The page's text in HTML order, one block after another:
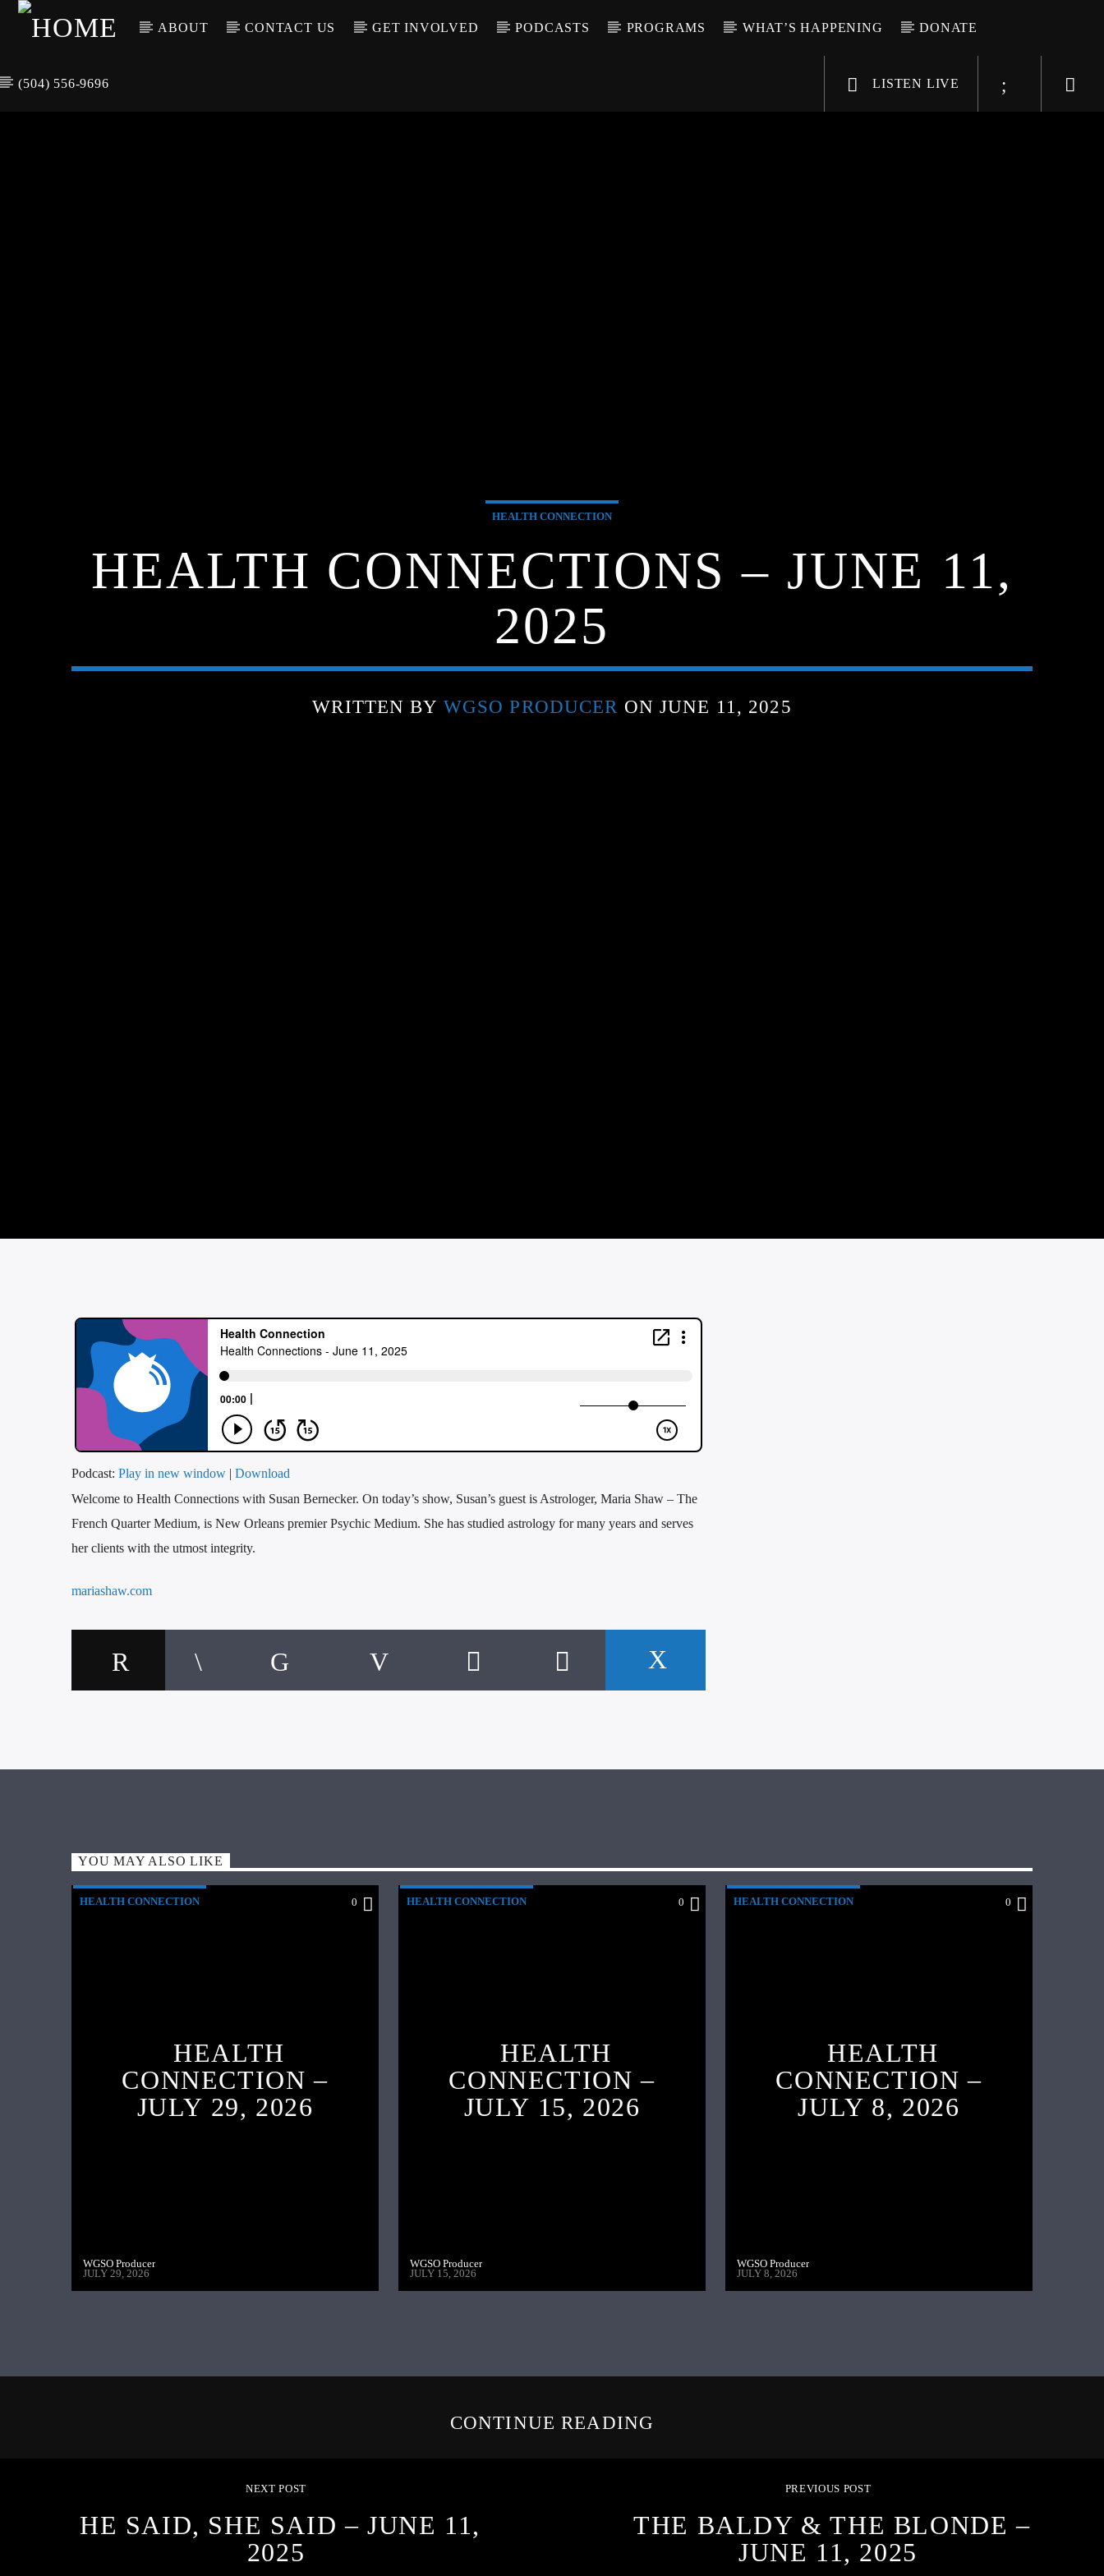
ABOUT CONTACT US GET INVOLVED PODCASTS PROGRAMS WHAT’S HAPPENING DONATE
(504) 556-9696 LISTEN LIVE
HEALTH CONNECTION
HEALTH CONNECTIONS – JUNE 11,
2025
WRITTEN BY WGSO PRODUCER ON JUNE 11, 2025
Podcast: Play in new window | Download
Welcome to Health Connections with Susan Bernecker. On today’s show, Susan’s guest is Astrologer, Maria Shaw – The
French Quarter Medium, is New Orleans premier Psychic Medium. She has studied astrology for many years and serves
her clients with the utmost integrity.
mariashaw.com
YOU MAY ALSO LIKE
HEALTH CONNECTION 0
HEALTH
CONNECTION –
JULY 29, 2026
WGSO Producer
JULY 29, 2026
HEALTH CONNECTION 0
HEALTH
CONNECTION –
JULY 15, 2026
WGSO Producer
JULY 15, 2026
HEALTH CONNECTION 0
HEALTH
CONNECTION –
JULY 8, 2026
WGSO Producer
JULY 8, 2026
CONTINUE READING
NEXT POST
HE SAID, SHE SAID – JUNE 11,
2025
PREVIOUS POST
THE BALDY & THE BLONDE –
JUNE 11, 2025